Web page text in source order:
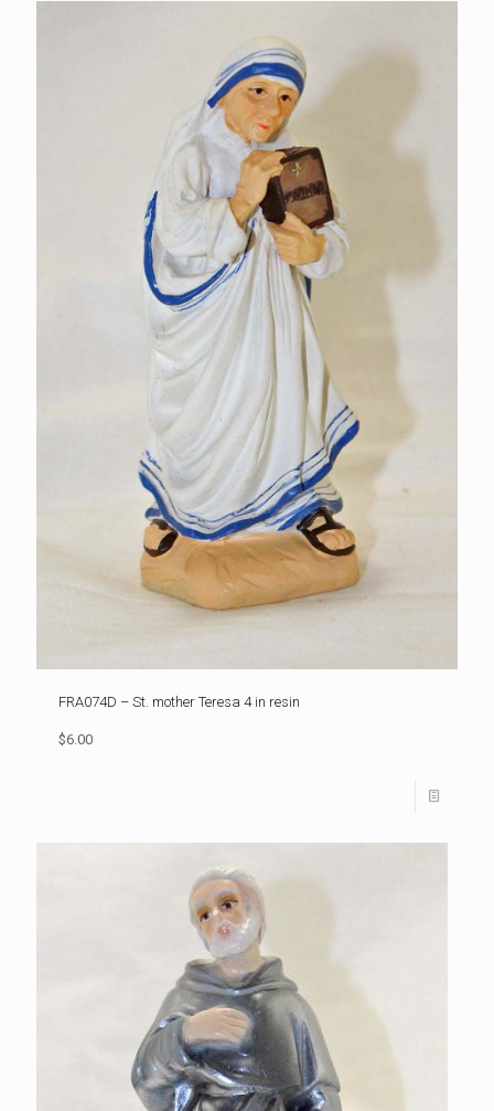
FRA074D – St. mother Teresa 4 in resin
$6.00